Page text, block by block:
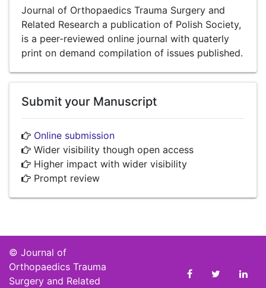
Journal of Orthopaedics Trauma Surgery and
Related Research a publication of Polish Society,
is a peer-reviewed online journal with quaterly
print on demand compilation of issues published.
Submit your Manuscript
Online submission
Wider visibility though open access
Higher impact with wider visibility
Prompt review
© Journal of
Orthopaedics Trauma
Surgery and Related